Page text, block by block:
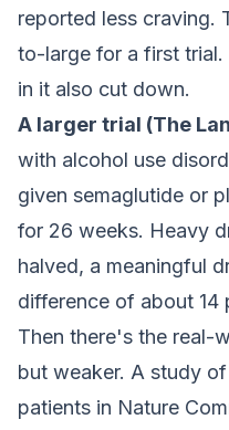
reported less craving.
to-large for a first trial.
in it also cut down.
A larger trial (The
with alcohol use
given semaglutide or
for 26 weeks. Heavy
halved, a meaningful
difference of about 14
Then there's the real-
but weaker. A study
patients in Nature